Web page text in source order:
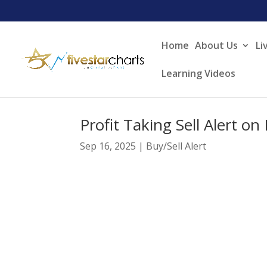
Home About Us
Learning Videos
Profit Taking Sell Alert on
Sep 16, 2025 | Buy/Sell Alert